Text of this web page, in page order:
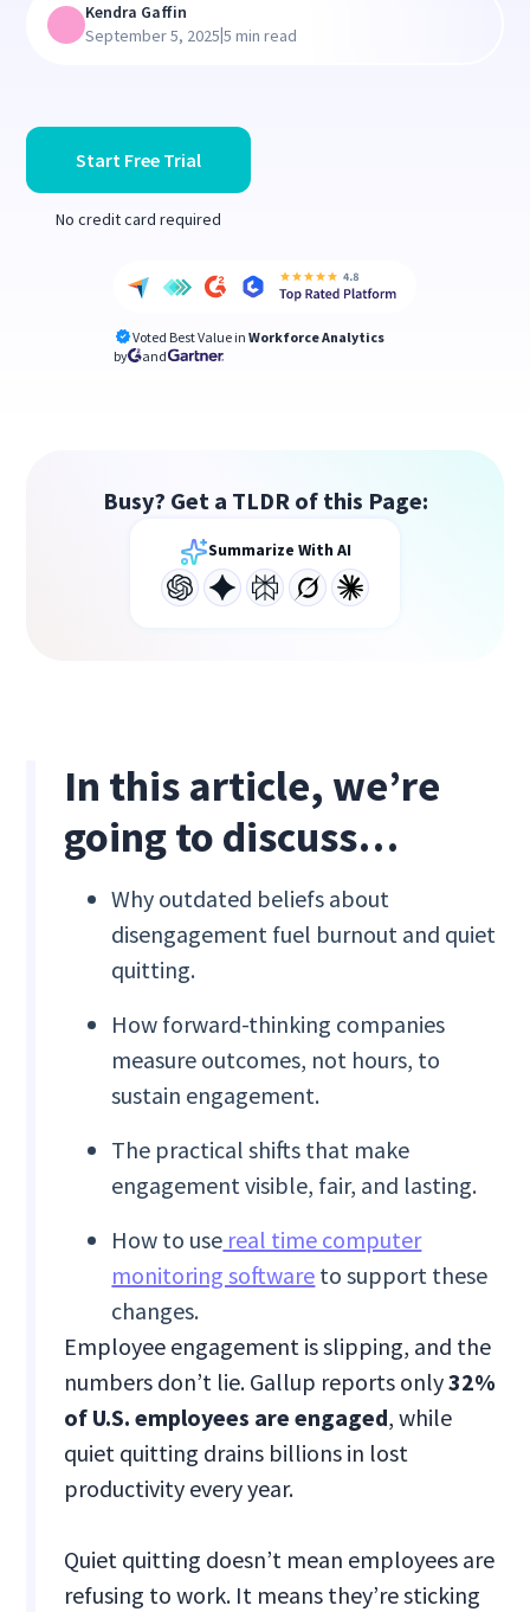
Start Free Trial
No credit card required
Voted Best Value in Workforce Analytics
by
and
Kendra Gaffin
September 5, 2025|5 min read
Busy? Get a TLDR of this Page:
Summarize With AI
In this article, we’re
going to discuss…
Why outdated beliefs about
disengagement fuel burnout and quiet
quitting.
How forward-thinking companies
measure outcomes, not hours, to
sustain engagement.
The practical shifts that make
engagement visible, fair, and lasting.
How to use real time computer
monitoring software to support these
changes.
Employee engagement is slipping, and the
numbers don’t lie. Gallup reports only32%
of U.S. employees are engaged, while
quiet quitting drains billions in lost
productivity every year.
Quiet quitting doesn’t mean employees are
refusing to work. It means they’re sticking